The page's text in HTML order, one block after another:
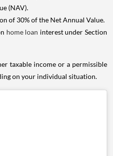
(NAV).
of 30% of the Net Annual Value.
home loan interest under Section
taxable income or a permissible
on your individual situation.